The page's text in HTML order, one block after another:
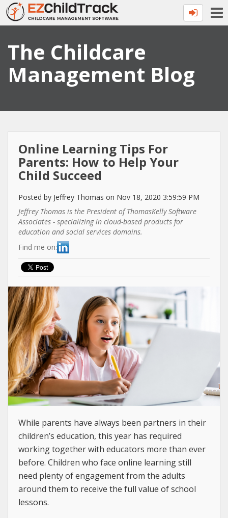
The Childcare
Management Blog
Online Learning Tips For
Parents: How to Help Your
Child Succeed
Posted by Jeffrey Thomas on Nov 18, 2020 3:59:59 PM
Jeffrey Thomas is the President of ThomasKelly Software
Associates - specializing in cloud-based products for
education and social services domains.
Find me on:
While parents have always been partners in their
children’s education, this year has required
working together with educators more than ever
before. Children who face online learning still
need plenty of engagement from the adults
around them to receive the full value of school
lessons.